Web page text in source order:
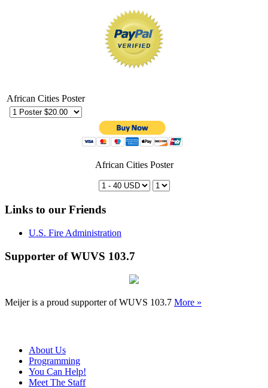
African Cities Poster
African Cities Poster
Links to our Friends
U.S. Fire Administration
Supporter of WUVS 103.7
Meijer is a proud supporter of WUVS 103.7 More »
About Us
Programming
You Can Help!
Meet The Staff